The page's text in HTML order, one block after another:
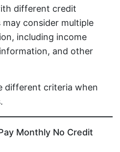
different credit
consider multiple
including income
and other
different criteria when
Monthly No Credit